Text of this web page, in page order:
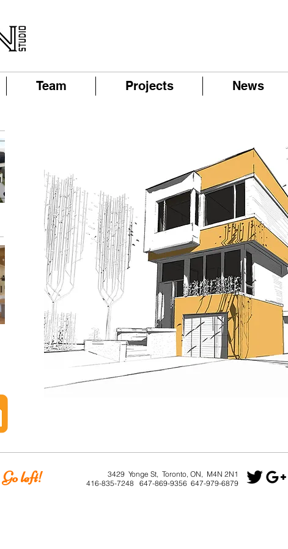
Team Projects News
Go left!
3429 Yonge St, Toronto, ON, M4N 2N1
416-835-7248 647-869-9356 647-979-6879